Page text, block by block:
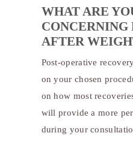
WHAT ARE
CONCERNING
AFTER
Post-operative
on your chosen
on how most
will provide a more
during your